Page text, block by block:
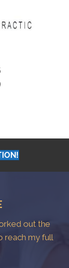
out the
reach my full